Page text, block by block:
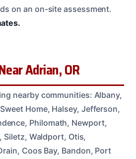
on an on-site assessment.
Adrian, OR
nearby communities: Albany,
Home, Halsey, Jefferson,
Philomath, Newport,
Siletz, Waldport, Otis,
Coos Bay, Bandon, Port